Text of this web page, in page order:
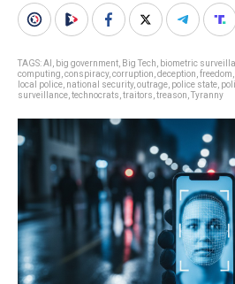
TAGS:AI big government Big Tech biometric
computing conspiracy, corruption deception freedom
local police national security, outrage police state
surveillance technocrats traitors treason Tyranny